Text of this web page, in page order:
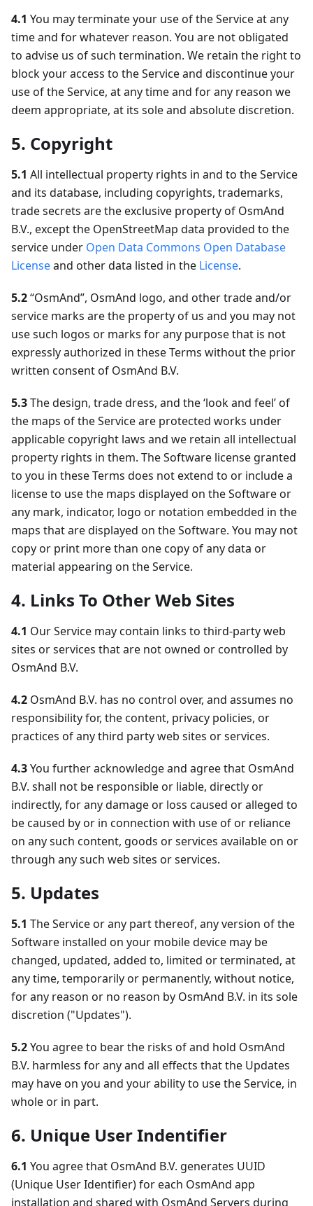
4.1 You may terminate your use of the Service at any
time and for whatever reason. You are not obligated
to advise us of such termination. We retain the right to
block your access to the Service and discontinue your
use of the Service, at any time and for any reason we
deem appropriate, at its sole and absolute discretion.
5. Copyright
5.1 All intellectual property rights in and to the Service
and its database, including copyrights, trademarks,
trade secrets are the exclusive property of OsmAnd
B.V., except the OpenStreetMap data provided to the
service under Open Data Commons Open Database
Licenseand other data listed in the License.
5.2“OsmAnd”, OsmAnd logo, and other trade and/or
service marks are the property of us and you may not
use such logos or marks for any purpose that is not
expressly authorized in these Terms without the prior
written consent of OsmAnd B.V.
5.3The design, trade dress, and the ‘look and feel’ of
the maps of the Service are protected works under
applicable copyright laws and we retain all intellectual
property rights in them. The Software license granted
to you in these Terms does not extend to or include a
license to use the maps displayed on the Software or
any mark, indicator, logo or notation embedded in the
maps that are displayed on the Software. You may not
copy or print more than one copy of any data or
material appearing on the Service.
4. Links To Other Web Sites
4.1 Our Service may contain links to third-party web
sites or services that are not owned or controlled by
OsmAnd B.V.
4.2 OsmAnd B.V. has no control over, and assumes no
responsibility for, the content, privacy policies, or
practices of any third party web sites or services.
4.3You further acknowledge and agree that OsmAnd
B.V. shall not be responsible or liable, directly or
indirectly, for any damage or loss caused or alleged to
be caused by or in connection with use of or reliance
on any such content, goods or services available on or
through any such web sites or services.
5. Updates
5.1 The Service or any part thereof, any version of the
Software installed on your mobile device may be
changed, updated, added to, limited or terminated, at
any time, temporarily or permanently, without notice,
for any reason or no reason by OsmAnd B.V. in its sole
discretion ("Updates").
5.2You agree to bear the risks of and hold OsmAnd
B.V. harmless for any and all effects that the Updates
may have on you and your ability to use the Service, in
whole or in part.
6. Unique User Indentifier
6.1 You agree that OsmAnd B.V. generates UUID
(Unique User Identifier) for each OsmAnd app
installation and shared with OsmAnd Servers during